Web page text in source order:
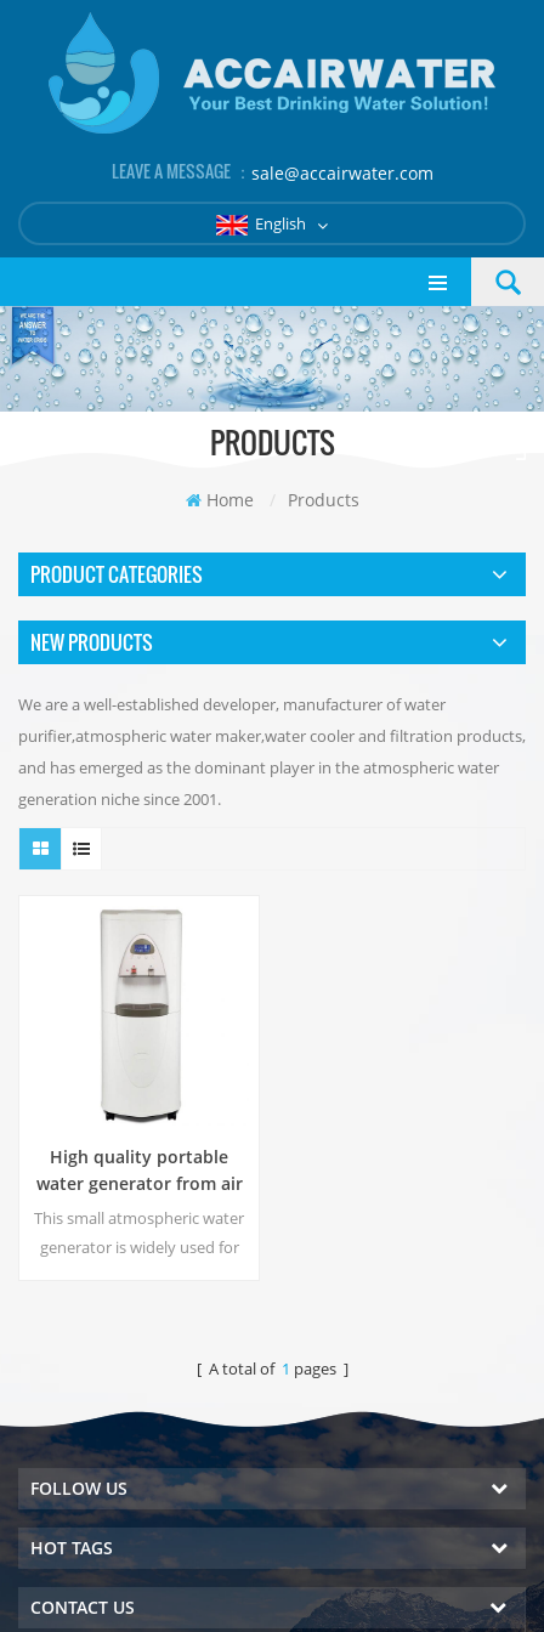
LEAVE A MESSAGE ： sale@accairwater.com
English
PRODUCTS
Home / Products
PRODUCT CATEGORIES
NEW PRODUCTS
We are a well-established developer, manufacturer of water
purifier,atmospheric water maker,water cooler and filtration products,
and has emerged as the dominant player in the atmospheric water
generation niche since 2001.
High quality portable
water generator from air
HR-77M
This small atmospheric water
generator is widely used for
LCD display screen.[ A total of 1 pages ]
FOLLOW US
HOT TAGS
CONTACT US